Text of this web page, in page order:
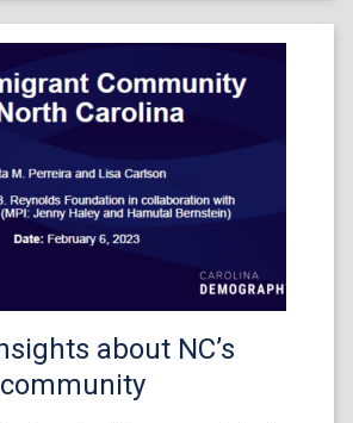
about NC’s